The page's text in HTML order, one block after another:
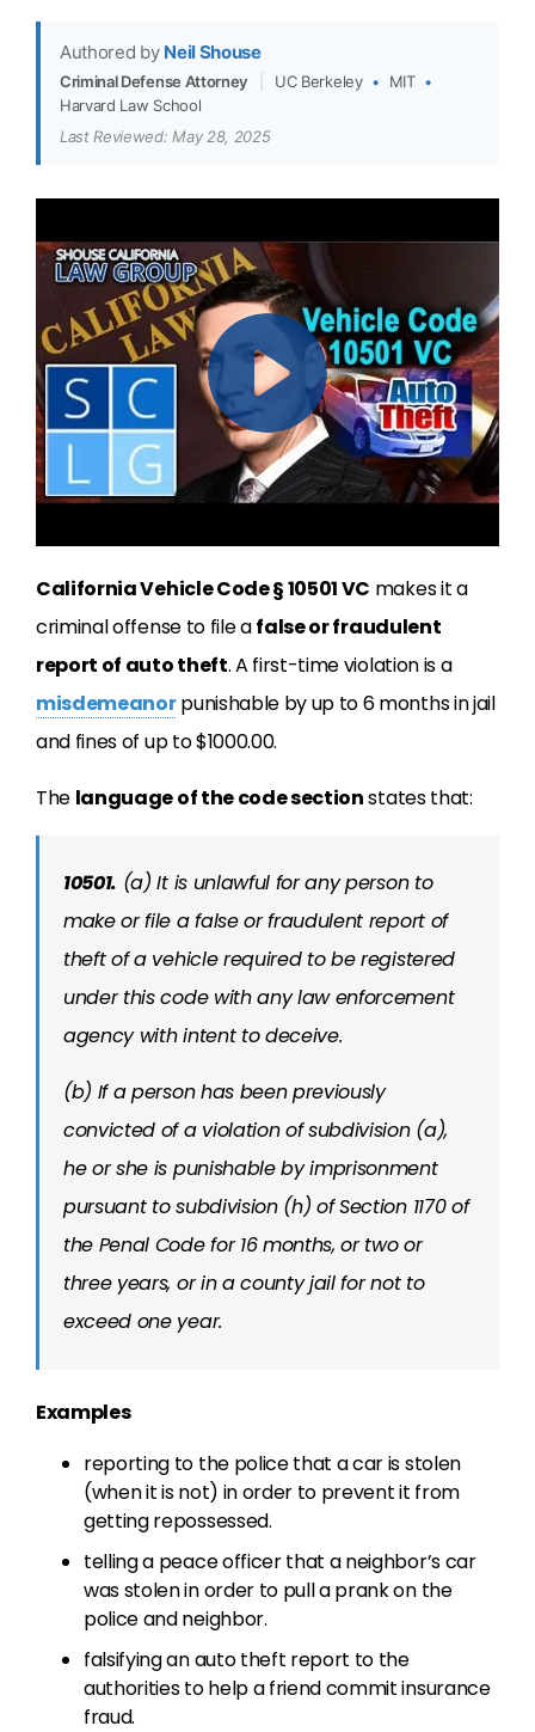
Authored by Neil Shouse
Criminal Defense Attorney UC Berkeley • MIT •
Harvard Law School
Last Reviewed: May 28, 2025
California Vehicle Code § 10501 VC makes it a
criminal offense to file afalse or fraudulent
report of auto theft. A first-time violation is a
misdemeanorpunishable by up to 6 months in jail
and fines of up to $1000.00.
The language of the code sectionstates that:
10501. (a) It is unlawful for any person to
make or file a false or fraudulent report of
theft of a vehicle required to be registered
under this code with any law enforcement
agency with intent to deceive.
(b) If a person has been previously
convicted of a violation of subdivision (a),
he or she is punishable by imprisonment
pursuant to subdivision (h) of Section 1170 of
the Penal Code for 16 months, or two or
three years, or in a county jail for not to
exceed one year.
Examples
reporting to the police that a car is stolen
(when it is not) in order to prevent it from
getting repossessed.
telling a peace officer that a neighbor’s car
was stolen in order to pull a prank on the
police and neighbor.
falsifying an auto theft report to the
authorities to help a friend commit insurance
fraud.